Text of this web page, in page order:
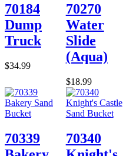
70184
Dump
Truck
$34.99
70270
Water
Slide
(Aqua)
$18.99
70339
70340